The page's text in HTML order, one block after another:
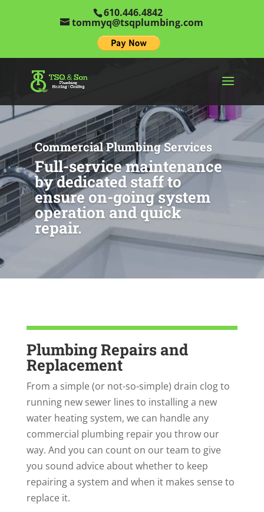
610.446.4842
tommyq@tsqplumbing.com
Commercial Plumbing Services
Full-service maintenance
by dedicated staff to
ensure on-going system
operation and quick
repair.
Plumbing Repairs and
Replacement
From a simple (or not-so-simple) drain clog to
running new sewer lines to installing a new
water heating system, we can handle any
commercial plumbing repair you throw our
way. And you can count on our team to give
you sound advice about whether to keep
repairing a system and when it makes sense to
replace it.